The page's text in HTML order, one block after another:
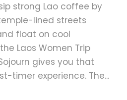
strong Lao coffee by
lined streets
float on cool
Laos Women Trip
gives you that
timer experience. The...